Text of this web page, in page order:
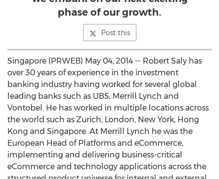
phase of our growth.
Post this
Singapore (PRWEB) May 04, 2014 -- Robert Saly has
over 30 years of experience in the investment
banking industry having worked for several global
leading banks such as UBS, Merrill Lynch and
Vontobel. He has worked in multiple locations across
the world such as Zurich, London, New York, Hong
Kong and Singapore. At Merrill Lynch he was the
European Head of Platforms and eCommerce,
implementing and delivering business-critical
eCommerce and technology applications across the